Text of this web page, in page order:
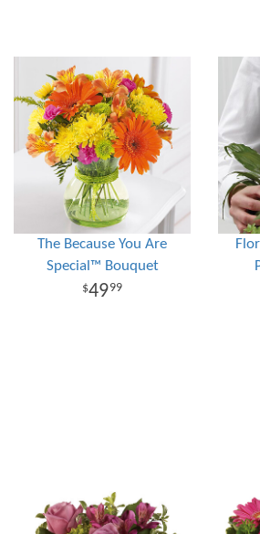
The Because You Are
Special™ Bouquet
4999